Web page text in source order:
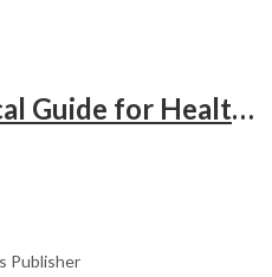
Menopause – Clinical Guide for Healthcare Professionals
Publisher